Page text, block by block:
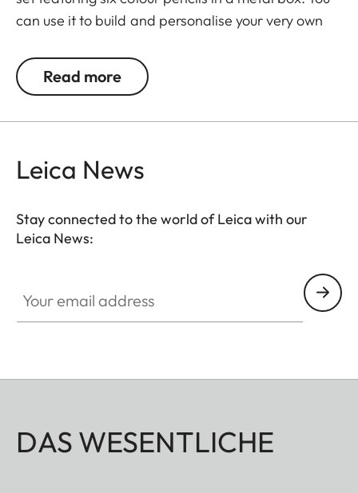
can use it to build and personalise your very own
pencils to bring your creation to life.
a fun and informative way to discover the iconic
motor skills.
Read more
Leica News
Stay connected to the world of Leica with our
Leica News:
DAS WESENTLICHE